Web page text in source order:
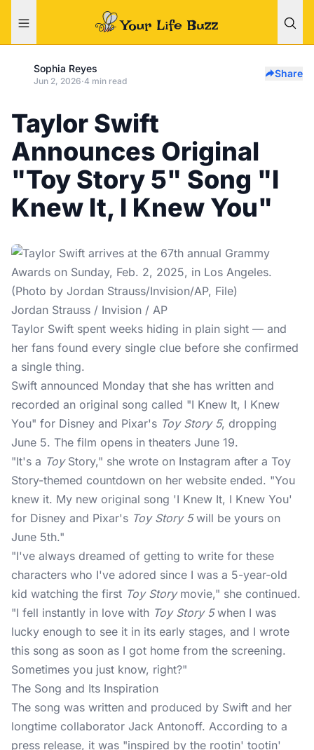
Sophia Reyes
Jun 2, 2026·4 min read
Share
Taylor Swift
Announces Original
"Toy Story 5" Song "I
Knew It, I Knew You"
Jordan Strauss / Invision / AP
Taylor Swift spent weeks hiding in plain sight — and
her fans found every single clue before she confirmed
a single thing.
Swift announced Monday that she has written and
recorded an original song called "I Knew It, I Knew
You" for Disney and Pixar's Toy Story 5, dropping
June 5. The film opens in theaters June 19.
"It's a ToyStory," she wrote on Instagram after a Toy
Story-themed countdown on her website ended. "You
knew it. My new original song 'I Knew It, I Knew You'
for Disney and Pixar's Toy Story 5will be yours on
June 5th."
"I've always dreamed of getting to write for these
characters who I've adored since I was a 5-year-old
kid watching the first Toy Storymovie," she continued.
"I fell instantly in love with Toy Story 5when I was
lucky enough to see it in its early stages, and I wrote
this song as soon as I got home from the screening.
Sometimes you just know, right?"
The Song and Its Inspiration
The song was written and produced by Swift and her
longtime collaborator Jack Antonoff. According to a
press release, it was "inspired by the rootin' tootin'